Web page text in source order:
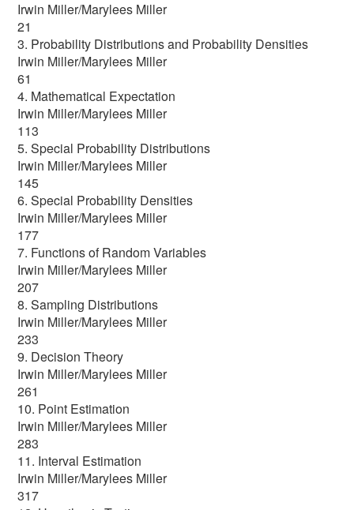
Irwin Miller/Marylees Miller
21
3. Probability Distributions and Probability Densities
Irwin Miller/Marylees Miller
61
4. Mathematical Expectation
Irwin Miller/Marylees Miller
113
5. Special Probability Distributions
Irwin Miller/Marylees Miller
145
6. Special Probability Densities
Irwin Miller/Marylees Miller
177
7. Functions of Random Variables
Irwin Miller/Marylees Miller
207
8. Sampling Distributions
Irwin Miller/Marylees Miller
233
9. Decision Theory
Irwin Miller/Marylees Miller
261
10. Point Estimation
Irwin Miller/Marylees Miller
283
11. Interval Estimation
Irwin Miller/Marylees Miller
317